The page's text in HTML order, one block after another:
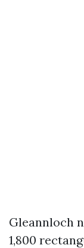
Gleannloch
1,800